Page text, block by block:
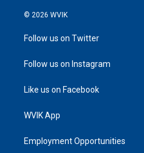
© 2026 WVIK
Follow us on Twitter
Follow us on Instagram
Like us on Facebook
WVIK App
Employment Opportunities